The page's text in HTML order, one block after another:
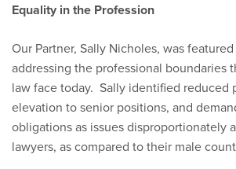
Equality in the Profession
Our Partner, Sally Nicholes, was
addressing the professional boundaries
law face today. Sally identified reduced
elevation to senior positions, and
obligations as issues disproportionately
lawyers, as compared to their male